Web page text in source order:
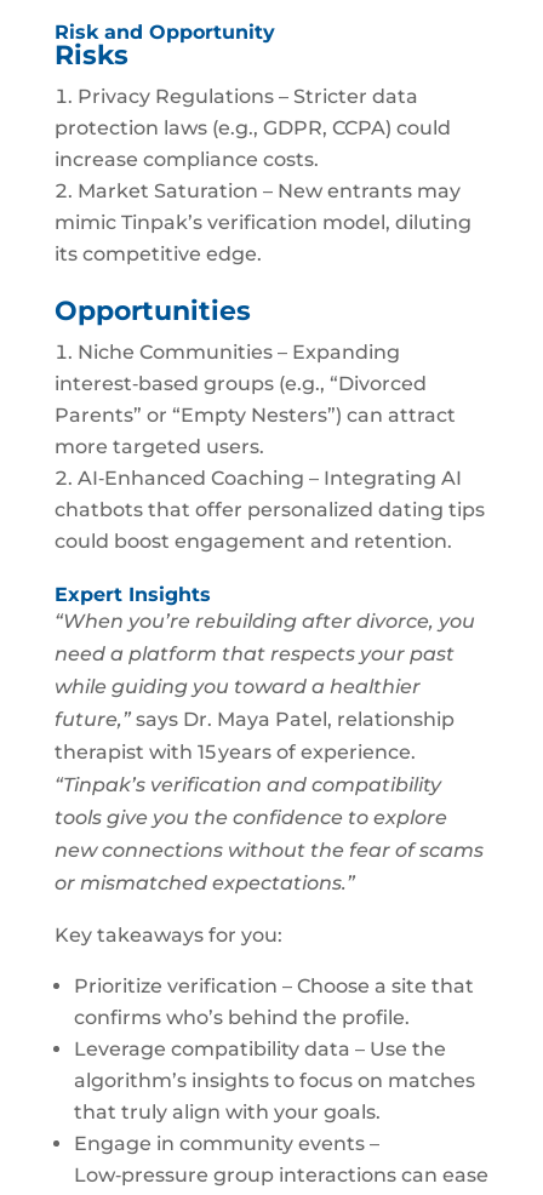
Risk and Opportunity
Risks
Privacy Regulations – Stricter data
protection laws (e.g., GDPR, CCPA) could
increase compliance costs.
Market Saturation – New entrants may
mimic Tinpak’s verification model, diluting
its competitive edge.
Opportunities
Niche Communities – Expanding
interest‑based groups (e.g., “Divorced
Parents” or “Empty Nesters”) can attract
more targeted users.
AI‑Enhanced Coaching – Integrating AI
chatbots that offer personalized dating tips
could boost engagement and retention.
Expert Insights
“When you’re rebuilding after divorce, you
need a platform that respects your past
while guiding you toward a healthier
future,”says Dr. Maya Patel, relationship
therapist with 15 years of experience.
“Tinpak’s verification and compatibility
tools give you the confidence to explore
new connections without the fear of scams
or mismatched expectations.”
Key takeaways for you:
Prioritize verification – Choose a site that
confirms who’s behind the profile.
Leverage compatibility data – Use the
algorithm’s insights to focus on matches
that truly align with your goals.
Engage in community events –
Low‑pressure group interactions can ease